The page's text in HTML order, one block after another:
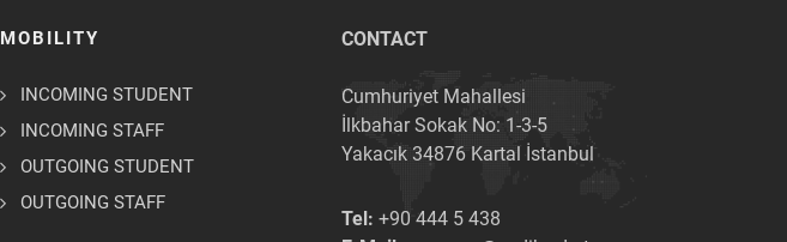
MOBILITY
INCOMING STUDENT
INCOMING STAFF
OUTGOING STUDENT
OUTGOING STAFF
CONTACT
Cumhuriyet Mahallesi
İlkbahar Sokak No: 1-3-5
Yakacık 34876 Kartal İstanbul
Tel: +90 444 5 438